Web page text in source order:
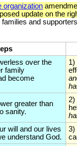
organization
update on the
and
over the
family
become
1)
greater than
sanity.
2)
will and our lives
understand God.
3)